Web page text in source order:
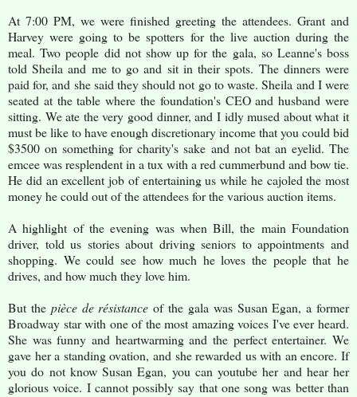
At 7:00 PM, we were finished greeting the attendees. Grant and
Harvey were going to be spotters for the live auction during the
meal. Two people did not show up for the gala, so Leanne's boss
told Sheila and me to go and sit in their spots. The dinners were
paid for, and she said they should not go to waste. Sheila and I were
seated at the table where the foundation's CEO and husband were
sitting. We ate the very good dinner, and I idly mused about what it
must be like to have enough discretionary income that you could bid
$3500 on something for charity's sake and not bat an eyelid. The
emcee was resplendent in a tux with a red cummerbund and bow tie.
He did an excellent job of entertaining us while he cajoled the most
money he could out of the attendees for the various auction items.
A highlight of the evening was when Bill, the main Foundation
driver, told us stories about driving seniors to appointments and
shopping. We could see how much he loves the people that he
drives, and how much they love him.
But the pièce de résistanceof the gala was Susan Egan, a former
Broadway star with one of the most amazing voices I've ever heard.
She was funny and heartwarming and the perfect entertainer. We
gave her a standing ovation, and she rewarded us with an encore. If
you do not know Susan Egan, you can youtube her and hear her
glorious voice. I cannot possibly say that one song was better than